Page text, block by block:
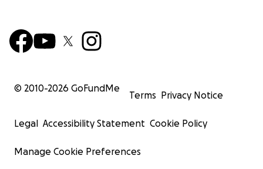
© 2010-2026 GoFundMe
Terms Privacy Notice
Legal Accessibility Statement Cookie Policy
Manage Cookie Preferences